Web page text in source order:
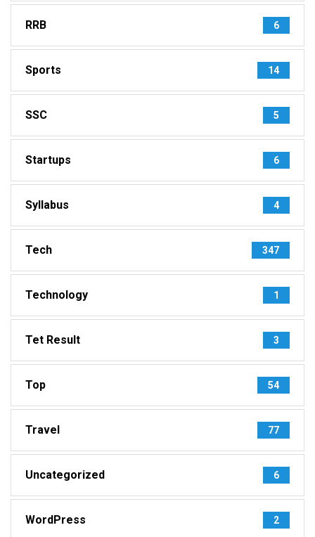
RRB 6
Sports 14
SSC 5
Startups 6
Syllabus 4
Tech 347
Technology 1
Tet Result 3
Top 54
Travel 77
Uncategorized 6
WordPress 2